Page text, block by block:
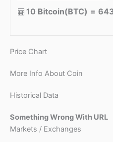
10 Bitcoin(BTC) =
Price Chart
More Info About Coin
Historical Data
Something Wrong With URL
Markets / Exchanges